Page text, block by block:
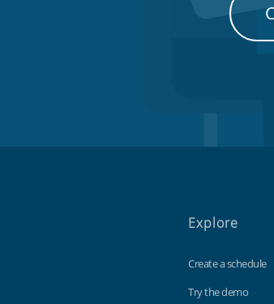
Explore
Create a schedule
Try the demo